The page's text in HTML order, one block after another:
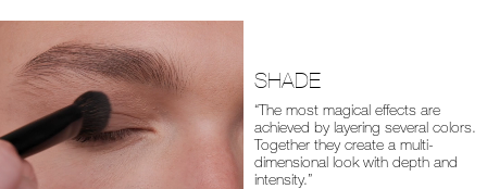
SHADE
“The most magical effects are
achieved by layering several colors.
Together they create a multi-
dimensional look with depth and
intensity.”